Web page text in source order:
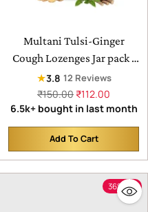
Multani Tulsi-Ginger
Cough Lozenges Jar pack |
Relief From Cough, Sore
Throat, Soreness
★3.8 12 Reviews
Regular
price
₹150.00 ₹112.00
6.5k+ bought in last month
Add To Cart
Quantity
36% off